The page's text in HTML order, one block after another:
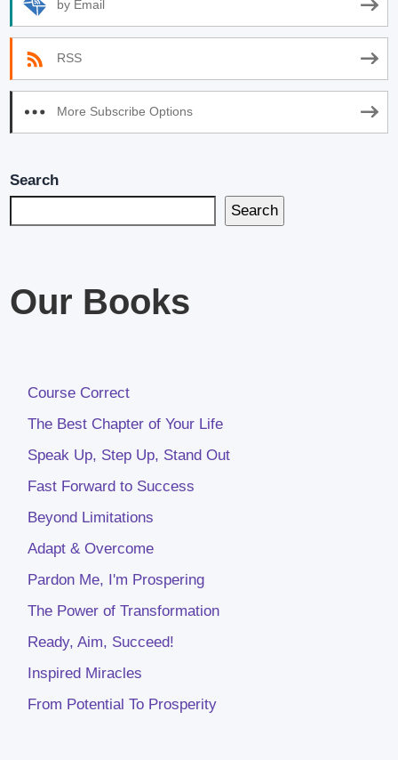
by Email
RSS
More Subscribe Options
Search
Search
Our Books
Course Correct
The Best Chapter of Your Life
Speak Up, Step Up, Stand Out
Fast Forward to Success
Beyond Limitations
Adapt & Overcome
Pardon Me, I'm Prospering
The Power of Transformation
Ready, Aim, Succeed!
Inspired Miracles
From Potential To Prosperity